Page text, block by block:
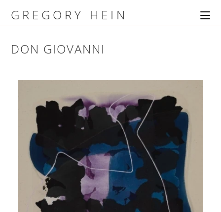
GREGORY HEIN
DON GIOVANNI